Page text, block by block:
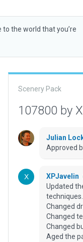
the world that you’re
Scenery Pack
107800 by
Julian
Approved
XPJavelin
Updated
techniques.
Changed
Changed
Changed
Aged the